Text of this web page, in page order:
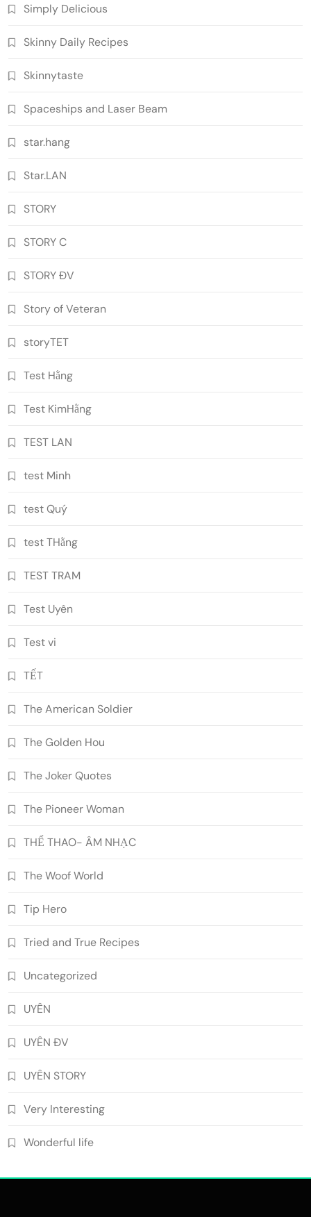
Simply Delicious
Skinny Daily Recipes
Skinnytaste
Spaceships and Laser Beam
star.hang
Star.LAN
STORY
STORY C
STORY ĐV
Story of Veteran
storyTET
Test Hằng
Test KimHằng
TEST LAN
test Minh
test Quý
test THằng
TEST TRAM
Test Uyên
Test vi
TẾT
The American Soldier
The Golden Hou
The Joker Quotes
The Pioneer Woman
THỂ THAO- ÂM NHẠC
The Woof World
Tip Hero
Tried and True Recipes
Uncategorized
UYÊN
UYÊN ĐV
UYÊN STORY
Very Interesting
Wonderful life